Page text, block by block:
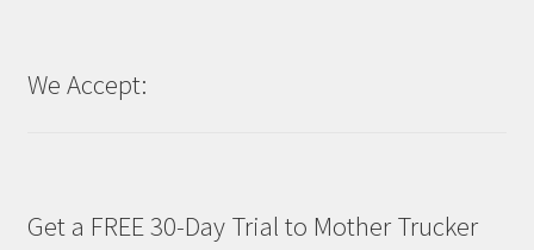
We Accept:
Get a FREE 30-Day Trial to Mother Trucker